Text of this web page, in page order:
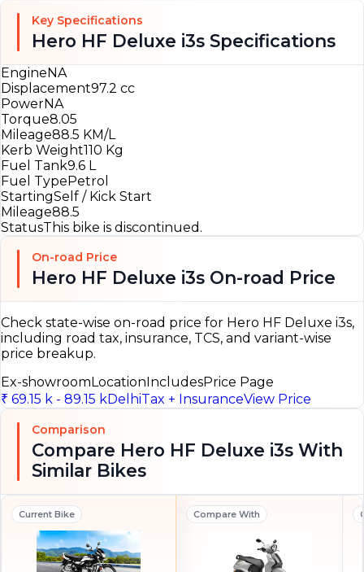
Key Specifications
Hero HF Deluxe i3s Specifications
EngineNA
Displacement97.2 cc
PowerNA
Torque8.05
Mileage88.5 KM/L
Kerb Weight110 Kg
Fuel Tank9.6 L
Fuel TypePetrol
StartingSelf / Kick Start
Mileage88.5
StatusThis bike is discontinued.
On-road Price
Hero HF Deluxe i3s On-road Price
Check state-wise on-road price for Hero HF Deluxe i3s,
including road tax, insurance, TCS, and variant-wise
price breakup.
Ex-showroomLocationIncludesPrice Page
₹ 69.15 k - 89.15 kDelhiTax + InsuranceView Price
Comparison
Compare Hero HF Deluxe i3s With
Similar Bikes
Current Bike Compare With